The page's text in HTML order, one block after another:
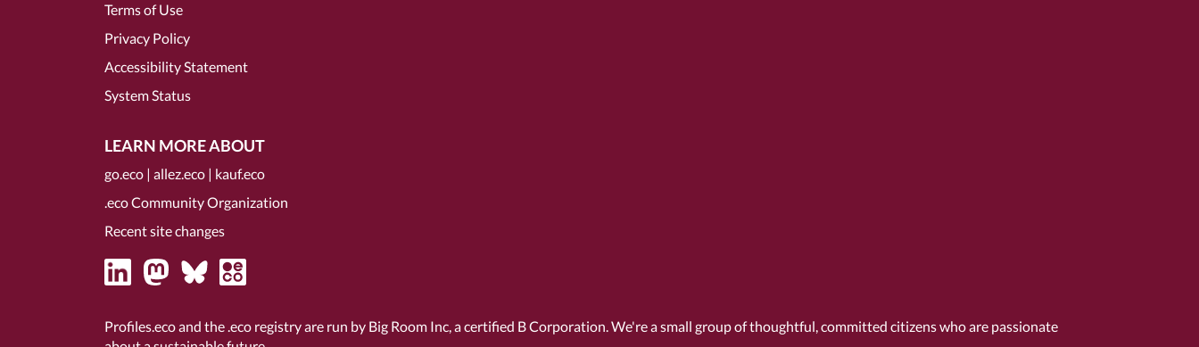
Terms of Use
Privacy Policy
Accessibility Statement
System Status
LEARN MORE ABOUT
go.eco | allez.eco | kauf.eco
.eco Community Organization
Recent site changes
Profiles.eco and the .eco registry are run by Big Room Inc, acertified B Corporation. We're a small group of thoughtful, committed citizens who are passionate